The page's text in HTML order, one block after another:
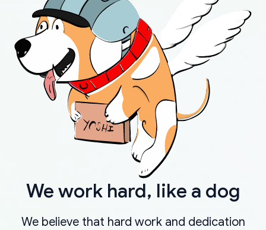
We work hard, like a dog
We believe that hard work and dedication